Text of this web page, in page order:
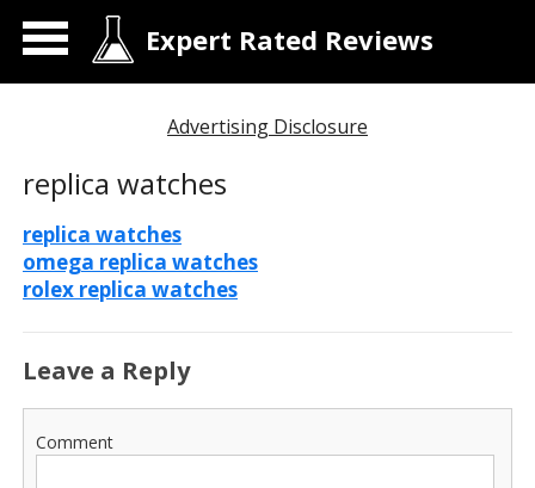
Expert Rated Reviews
Advertising Disclosure
replica watches
replica watches
omega replica watches
rolex replica watches
Leave a Reply
Comment